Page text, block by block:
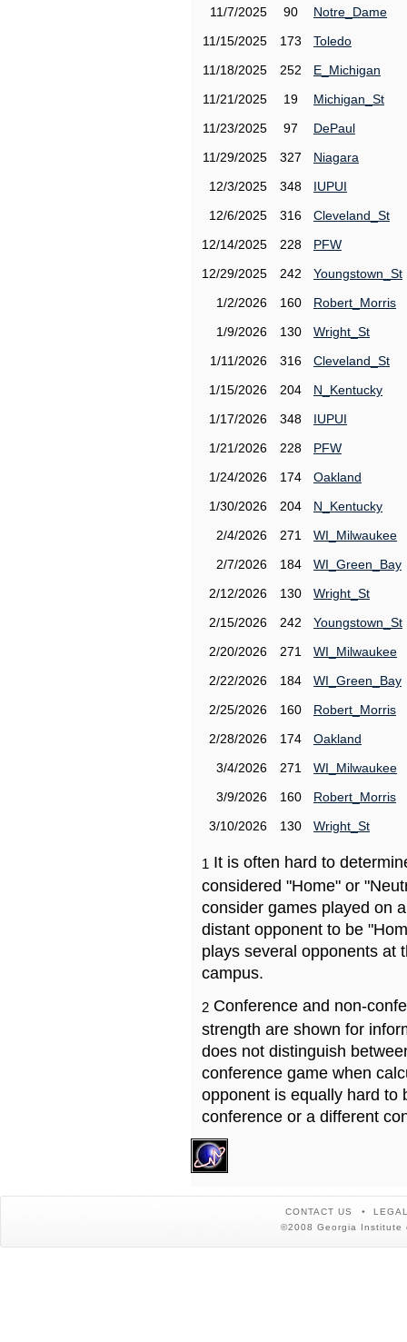
11/7/2025
90
Notre_Dame
11/15/2025
173
Toledo
11/18/2025
252
E_Michigan
11/21/2025
19
Michigan_St
11/23/2025
97
DePaul
11/29/2025
327
Niagara
12/3/2025
348
IUPUI
12/6/2025
316
Cleveland_St
12/14/2025
228
PFW
12/29/2025
242
Youngstown_St
1/2/2026
160
Robert_Morris
1/9/2026
130
Wright_St
1/11/2026
316
Cleveland_St
1/15/2026
204
N_Kentucky
1/17/2026
348
IUPUI
1/21/2026
228
PFW
1/24/2026
174
Oakland
1/30/2026
204
N_Kentucky
2/4/2026
271
WI_Milwaukee
2/7/2026
184
WI_Green_Bay
2/12/2026
130
Wright_St
2/15/2026
242
Youngstown_St
2/20/2026
271
WI_Milwaukee
2/22/2026
184
WI_Green_Bay
2/25/2026
160
Robert_Morris
2/28/2026
174
Oakland
3/4/2026
271
WI_Milwaukee
3/9/2026
160
Robert_Morris
3/10/2026
130 Wright_St
1 It is often hard to
considered "Home" or
consider games played on
distant opponent to be
plays several opponents at
campus.
2 Conference and non-
strength are shown for
does not distinguish
conference game when
opponent is equally hard to
conference or a different
CONTACT US
©2008 Georgia Institute